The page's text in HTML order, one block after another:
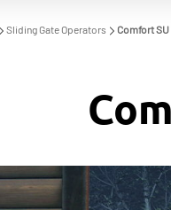
Sliding Gate Operators Comfort SU